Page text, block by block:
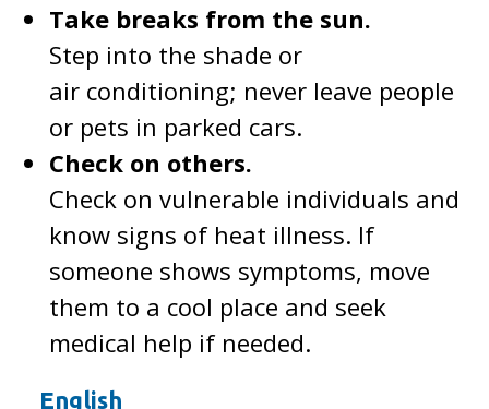
Take breaks from the sun.
Step into the shade or
air conditioning; never leave people
or pets in parked cars.
Check on others.
Check on vulnerable individuals and
know signs of heat illness. If
someone shows symptoms, move
them to a cool place and seek
medical help if needed.
English